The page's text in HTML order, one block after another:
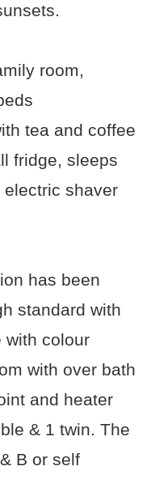
room,
tea and coffee
fridge, sleeps
electric shaver
has been
standard with
with colour
with over bath
and heater
& 1 twin. The
B or self